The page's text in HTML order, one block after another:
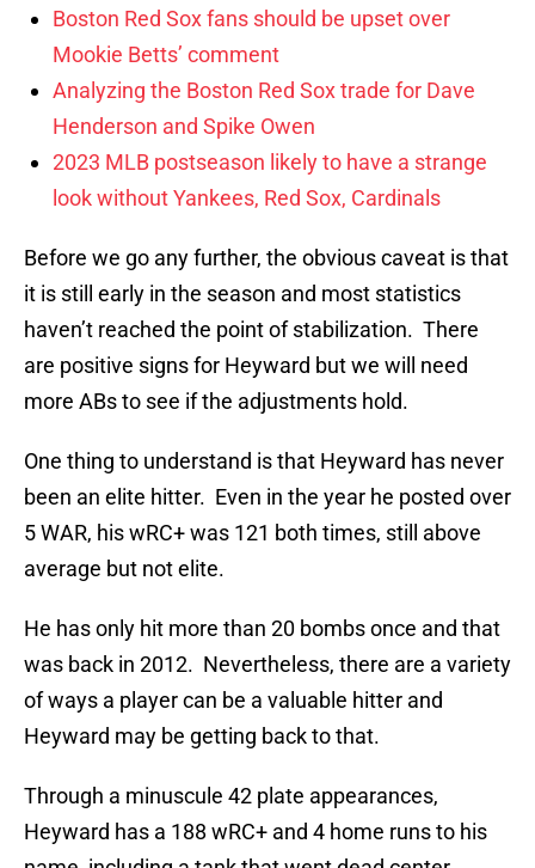
Boston Red Sox fans should be upset over
Mookie Betts’ comment
Analyzing the Boston Red Sox trade for Dave
Henderson and Spike Owen
2023 MLB postseason likely to have a strange
look without Yankees, Red Sox, Cardinals
Before we go any further, the obvious caveat is that
it is still early in the season and most statistics
haven’t reached the point of stabilization. There
are positive signs for Heyward but we will need
more ABs to see if the adjustments hold.
One thing to understand is that Heyward has never
been an elite hitter. Even in the year he posted over
5 WAR, his wRC+ was 121 both times, still above
average but not elite.
He has only hit more than 20 bombs once and that
was back in 2012. Nevertheless, there are a variety
of ways a player can be a valuable hitter and
Heyward may be getting back to that.
Through a minuscule 42 plate appearances,
Heyward has a 188 wRC+ and 4 home runs to his